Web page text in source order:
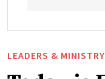
LEADERS & MINISTRY